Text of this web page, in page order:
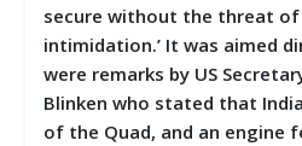
secure without the threat
intimidation.’ It was aimed
were remarks by US
Blinken who stated that
of the Quad, and an engine